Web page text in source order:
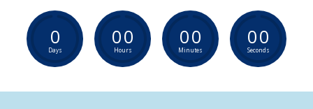
0
Days
00
Hours
00
Minutes
00
Seconds